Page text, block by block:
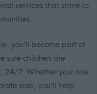
services that strive to
you’ll become part of
sure children are
24/7. Whether your role
side, you’ll help